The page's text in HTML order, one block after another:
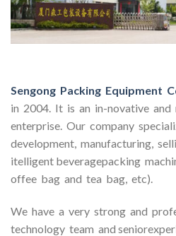
Sengong Packing Equipment
in 2004. It is an in-novative and
enterprise. Our company
development, manufacturing,
itelligent beveragepacking
offee bag and tea bag, etc).
We have a very strong and
technology team and